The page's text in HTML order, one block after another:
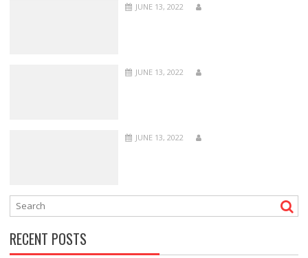
JUNE 13, 2022
JUNE 13, 2022
JUNE 13, 2022
RECENT POSTS